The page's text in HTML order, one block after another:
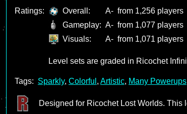
Ratings: Overall: A- from 1,256 players
Gameplay: A- from 1,077 players
Visuals:
A- from 1,071 players
Level sets are graded in Ricochet
Tags: Sparkly, Colorful , Artistic, Many Powerups
Designed for Ricochet Lost Worlds.